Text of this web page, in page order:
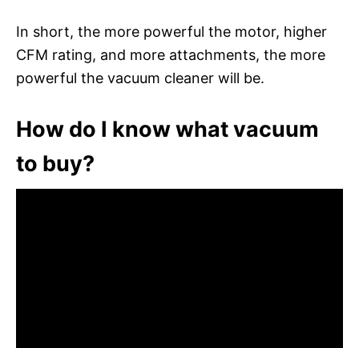
In short, the more powerful the motor, higher
CFM rating, and more attachments, the more
powerful the vacuum cleaner will be.
How do I know what vacuum
to buy?